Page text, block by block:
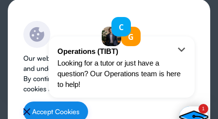
Our website use cookies to improve user experience
and understand where our audience is coming from.
By continuing, we assume your permission to deploy
cookies as detailed in our
Accept Cookies
Let's talk
info@topibtutors.com
+1 7753 697 705
Organise a tutor